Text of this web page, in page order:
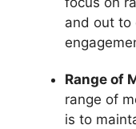
and out to
Range of
range of
is to